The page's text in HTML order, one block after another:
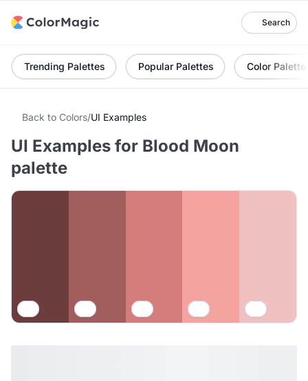
Search
Trending Palettes Popular Palettes Color Palette
Back to Colors/UI Examples
UI Examples for Blood Moon
palette